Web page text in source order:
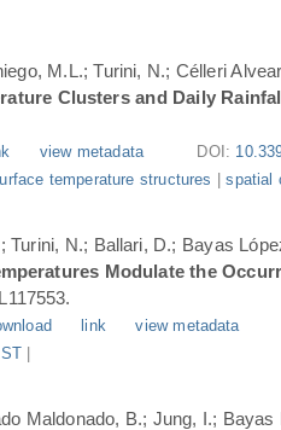
M.L.; Turini, N.; Célleri
Clusters and Daily
view metadata DOI:
temperature structures |spatial
Turini, N.; Ballari, D.; Bayas
Modulate the
link view metadata
Maldonado, B.; Jung, I.;